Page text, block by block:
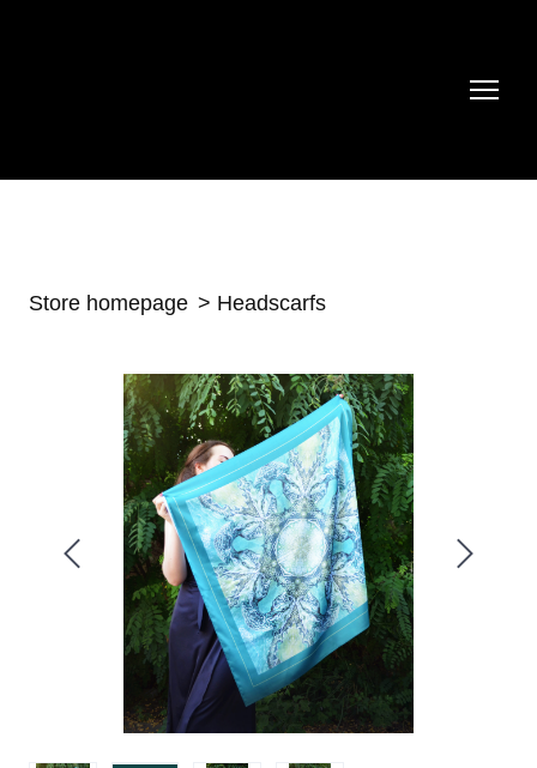
Store homepage Headscarfs